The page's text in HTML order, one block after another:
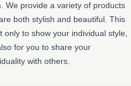
We provide a variety of products
both stylish and beautiful. This
only to show your individual style,
for you to share your
with others.